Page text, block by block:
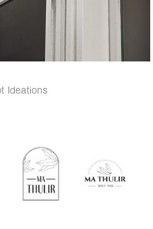
Ideations